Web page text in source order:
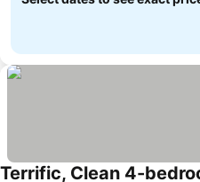
Terrific, Clean 4-